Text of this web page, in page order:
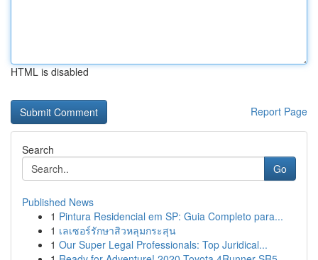
HTML is disabled
Report Page
Search
Go
Published News
1 Pintura Residencial em SP: Guia Completo para...
1 เลเซอร์รักษาสิวหลุมกระสุน
1 Our Super Legal Professionals: Top Juridical...